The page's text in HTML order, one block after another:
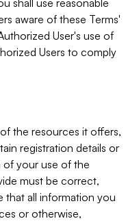
shall use reasonable
aware of these Terms'
User's use of
Users to comply
the resources it offers,
registration details or
your use of the
must be correct,
that all information you
or otherwise,